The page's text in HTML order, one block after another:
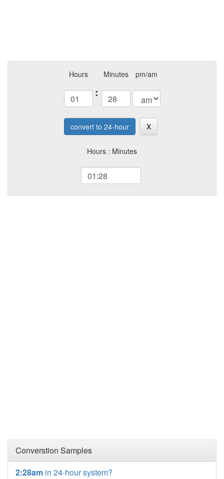
Hours
:
Minutes pm/am
convert to 24-hour X
Hours : Minutes
Converstion Samples
2:28am in 24-hour system?